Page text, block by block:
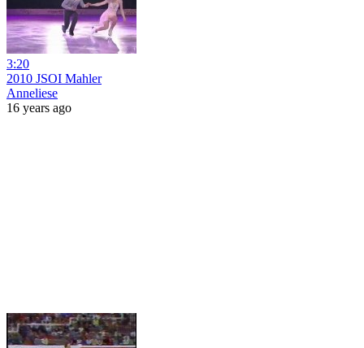
3:20
2010 JSOI Mahler
Anneliese
16 years ago